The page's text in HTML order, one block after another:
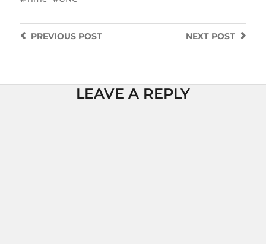
NEXT POST
PREVIOUSPOST
LEAVE A REPLY